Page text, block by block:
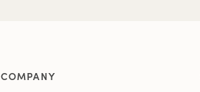
COMPANY